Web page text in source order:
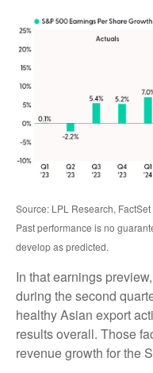
Source: LPL Research,
Past performance is no
develop as predicted.
In that earnings
during the second
healthy Asian export
results overall. Those
revenue growth for the